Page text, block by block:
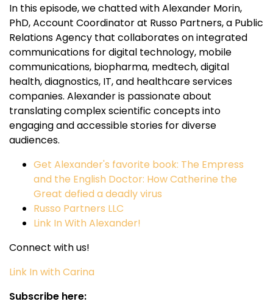
In this episode, we chatted with Alexander Morin,
PhD, Account Coordinator at Russo Partners, a Public
Relations Agency that collaborates on integrated
communications for digital technology, mobile
communications, biopharma, medtech, digital
health, diagnostics, IT, and healthcare services
companies. Alexander is passionate about
translating complex scientific concepts into
engaging and accessible stories for diverse
audiences.
Get Alexander's favorite book: The Empress
and the English Doctor: How Catherine the
Great defied a deadly virus
Russo Partners LLC
Link In With Alexander!
Connect with us!
Link In with Carina
Subscribe here: